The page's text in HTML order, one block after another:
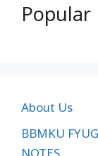
Popular
About Us
BBMKU
NOTES